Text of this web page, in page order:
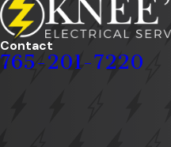
Contact
765-201-7220